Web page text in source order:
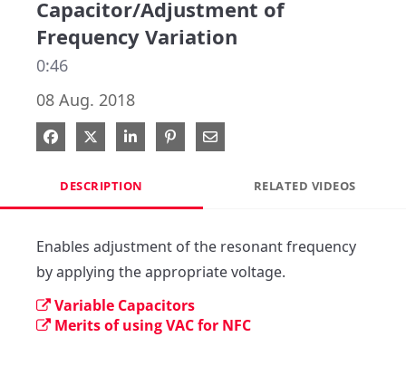
Capacitor/Adjustment of
Frequency Variation
0:46
08 Aug. 2018
Share on Facebook
Share on X
Share on LinkedIn
Pin on Pinterest
Share via Email
DESCRIPTION RELATED VIDEOS
Enables adjustment of the resonant frequency
by applying the appropriate voltage.
Variable Capacitors
Merits of using VAC for NFC